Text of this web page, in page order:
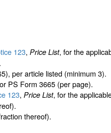
123, Price List, for the
per article listed (minimum 3).
PS Form 3665 (per page).
123, Price List, for the
thereof).